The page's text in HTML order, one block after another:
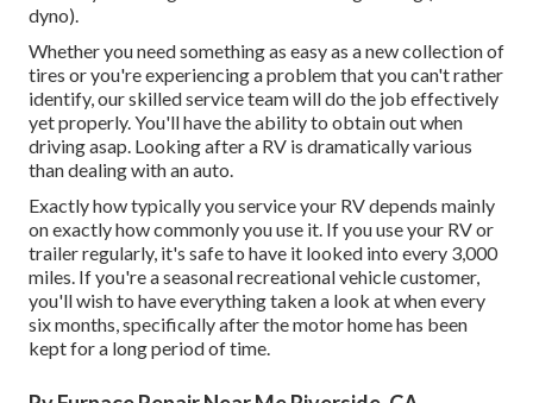
dyno).
Whether you need something as easy as a new collection of
tires or you're experiencing a problem that you can't rather
identify, our skilled service teamwill do the job effectively
yet properly. You'll have the ability to obtain out when
driving asap. Looking after a RV is dramatically various
than dealing with an auto.
Exactly how typically you service your RV depends mainly
on exactly how commonly you use it. If you use your RV or
trailer regularly, it's safe to have it looked into every 3,000
miles. If you're a seasonal recreational vehicle customer,
you'll wish to have everything taken a look at when every
six months, specifically after the motor home has been
kept for a long period of time.